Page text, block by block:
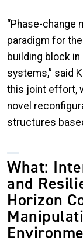
“Phase-change
paradigm for
building block
systems,” said
this joint effort,
novel
structures
What:
and
Horizon